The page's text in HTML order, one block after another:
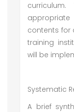
contents for
training
will be
Systematic
A brief